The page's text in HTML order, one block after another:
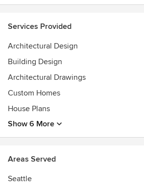
Services Provided
Architectural Design
Building Design
Architectural Drawings
Custom Homes
House Plans
Show 6 More
Areas Served
Seattle